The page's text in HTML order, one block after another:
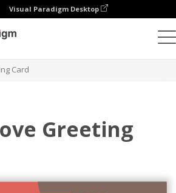
Visual Paradigm Desktop
Card
Greeting